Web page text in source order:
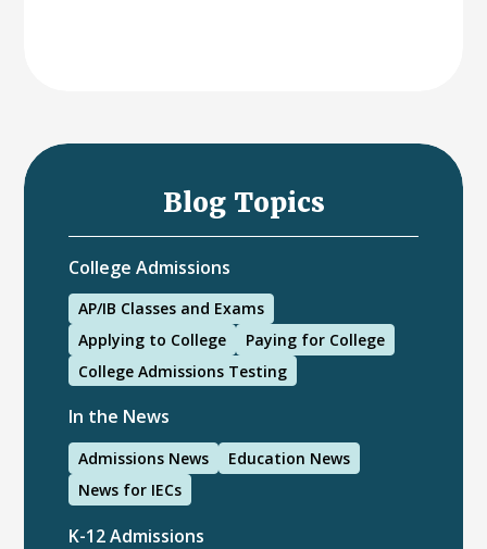
Blog Topics
College Admissions
AP/IB Classes and Exams
Applying to College
Paying for College
College Admissions Testing
In the News
Admissions News
Education News
News for IECs
K-12 Admissions